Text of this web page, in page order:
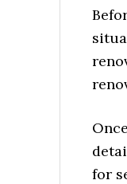
for